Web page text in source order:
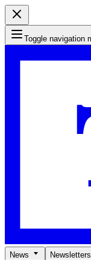
Toggle navigation
News Newsletters